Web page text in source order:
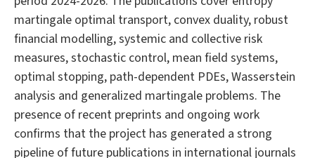
martingale optimal transport, convex duality, robust
financial modelling, systemic and collective risk
measures, stochastic control, mean field systems,
optimal stopping, path-dependent PDEs, Wasserstein
analysis and generalized martingale problems. The
presence of recent preprints and ongoing work
confirms that the project has generated a strong
pipeline of future publications in international journals